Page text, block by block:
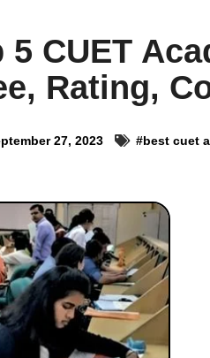
CUET
Rating,
27, 2023 #best cuet